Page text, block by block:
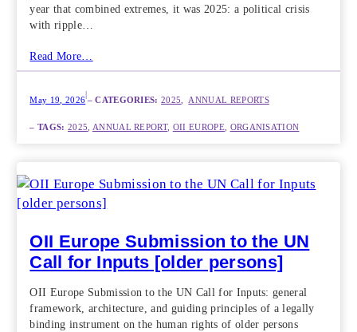
year that combined extremes, it was 2025: a political crisis
with ripple…
Read More…
May 19, 2026
|
– CATEGORIES:2025 ANNUAL REPORTS
– TAGS: 2025 ANNUAL REPORT, OII EUROPE, ORGANISATION
OII Europe Submission to the UN
Call for Inputs [older persons]
OII Europe Submission to the UN Call for Inputs: general
framework, architecture, and guiding principles of a legally
binding instrument on the human rights of older persons